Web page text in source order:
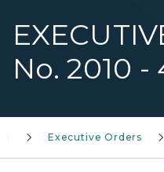
No. 2010 -
Executive Orders